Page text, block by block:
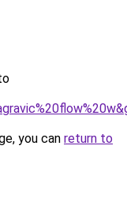
you can return to